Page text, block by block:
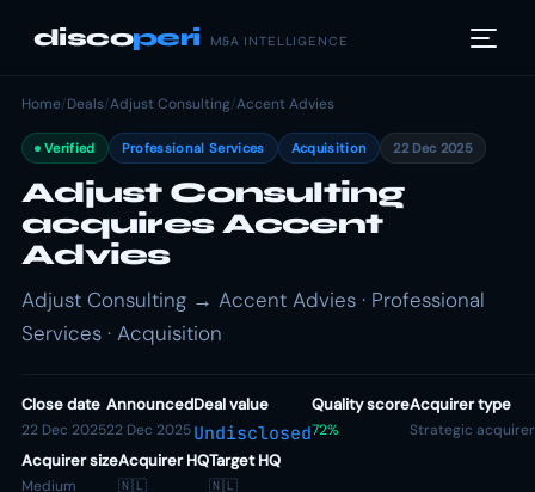
discoperi M&A INTELLIGENCE
Home/Deals/Adjust Consulting/Accent Advies
Verified Professional Services Acquisition 22 Dec 2025
Adjust Consulting
acquires Accent
Advies
Adjust Consulting → Accent Advies · Professional
Services · Acquisition
Close date
22 Dec 2025
Announced
22 Dec 2025
Deal value
Undisclosed
Quality score
72%
Acquirer type
Strategic acquirer
Acquirer size
Medium
Acquirer HQ
🇳🇱
Target HQ
🇳🇱